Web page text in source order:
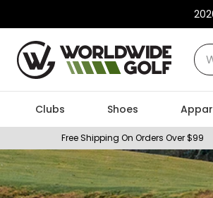
Clubs Shoes
Free Shipping On Orders Over $99